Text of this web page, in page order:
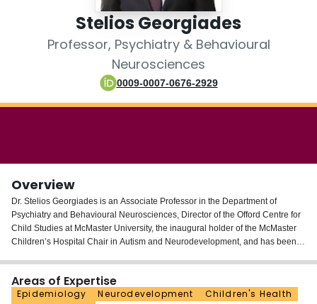
Stelios Georgiades
Professor, Psychiatry & Behavioural
Neurosciences
0009-0007-0676-2929
Overview
Dr. Stelios Georgiades is an Associate Professor in the Department of
Psychiatry and Behavioural Neurosciences, Director of the Offord Centre for
Child Studies at McMaster University, the inaugural holder of the McMaster
Children’s Hospital Chair in Autism and Neurodevelopment, and has been
Scientists. He is also currently a member of the Board of Directors for
Children’s Healthcare Canada. His program of research investigates the
Areas of Expertise
Epidemiology Neurodevelopment
Children's Health